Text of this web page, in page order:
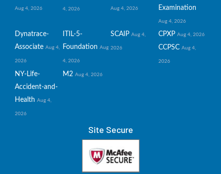
Aug 4, 2026 4, 2026 Aug 4, 2026
Examination
Aug 4, 2026
Dynatrace-
Associate Aug 4,
2026
ITIL-5-
Foundation Aug
4, 2026
SCAIP Aug 4,
2026
CPXP Aug 4, 2026
CCPSC Aug 4,
2026
NY-Life-
Accident-and-
Health Aug 4,
2026
M2 Aug 4, 2026
Site Secure